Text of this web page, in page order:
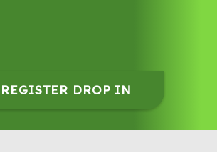
REGISTER DROP IN